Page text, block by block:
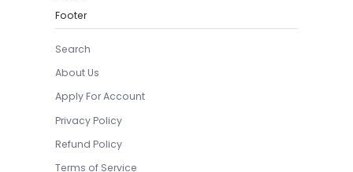
Footer
Search
About Us
Apply For Account
Privacy Policy
Refund Policy
Terms of Service